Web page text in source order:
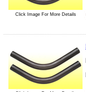
Click Image For More Details